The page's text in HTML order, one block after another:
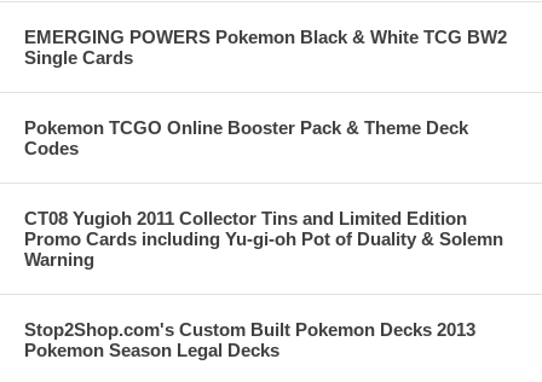
EMERGING POWERS Pokemon Black & White TCG BW2
Single Cards
Pokemon TCGO Online Booster Pack & Theme Deck
Codes
CT08 Yugioh 2011 Collector Tins and Limited Edition
Promo Cards including Yu-gi-oh Pot of Duality & Solemn
Warning
Stop2Shop.com's Custom Built Pokemon Decks 2013
Pokemon Season Legal Decks